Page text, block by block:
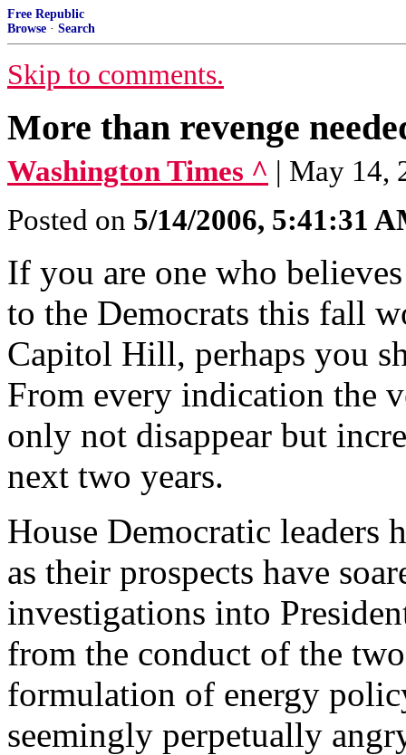
Free Republic
Browse · Search
Skip to comments.
More than revenge
Washington Times ^ | May 14,
Posted on 5/14/2006, 5:41:31
If you are one who
to the Democrats this fall
Capitol Hill, perhaps you
From every indication the
only not disappear but
next two years.
House Democratic leaders
as their prospects have
investigations into
from the conduct of the
formulation of energy
seemingly perpetually